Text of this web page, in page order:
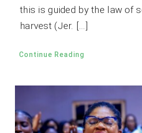
this is guided by the law of
harvest (Jer. […]
Continue Reading